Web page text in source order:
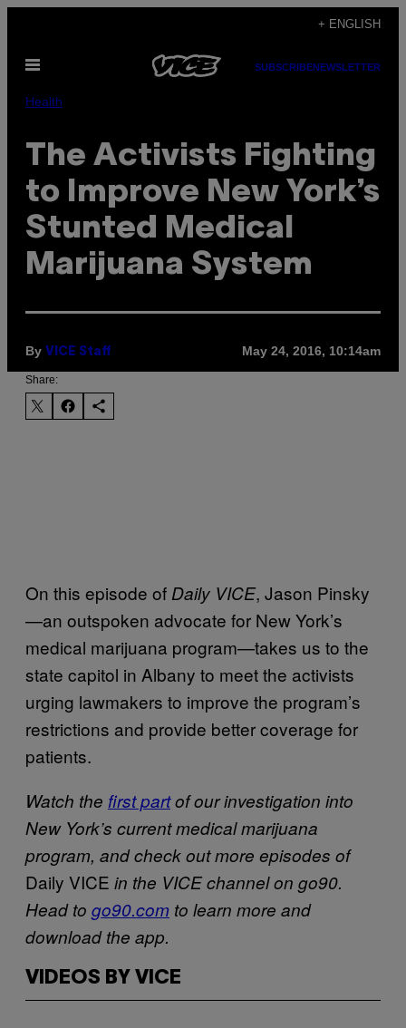
content
+ ENGLISH
Open
SUBSCRIBENEWSLETTER
Health
The Activists Fighting
to Improve New York’s
Stunted Medical
Marijuana System
By VICE Staff May 24, 2016, 10:14am
Share:
On this episode of Daily VICE, Jason Pinsky
—an outspoken advocate for New York’s
medical marijuana program—takes us to the
state capitol in Albany to meet the activists
urging lawmakers to improve the program’s
restrictions and provide better coverage for
patients.
Watch the first partof our investigation into
New York’s current medical marijuana
program, and check out more episodes of
Daily VICE in the VICE channel on go90.
Head to go90.com to learn more and
download the app.
VIDEOS BY VICE